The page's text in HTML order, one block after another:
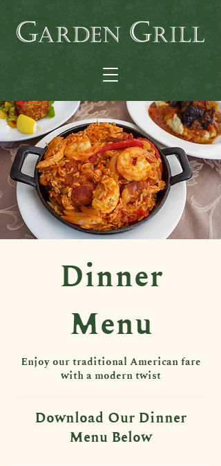
Dinner
Menu
Enjoy our traditional American fare
with a modern twist
Download Our Dinner
Menu Below